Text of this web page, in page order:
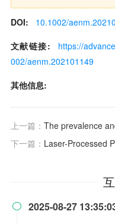
DOI:
10.1002/
文献链接:
https://
002/aenm.202101149
其他信息:
上一篇： The prevalence and
下一篇： Laser-Processed
 2025-08-27